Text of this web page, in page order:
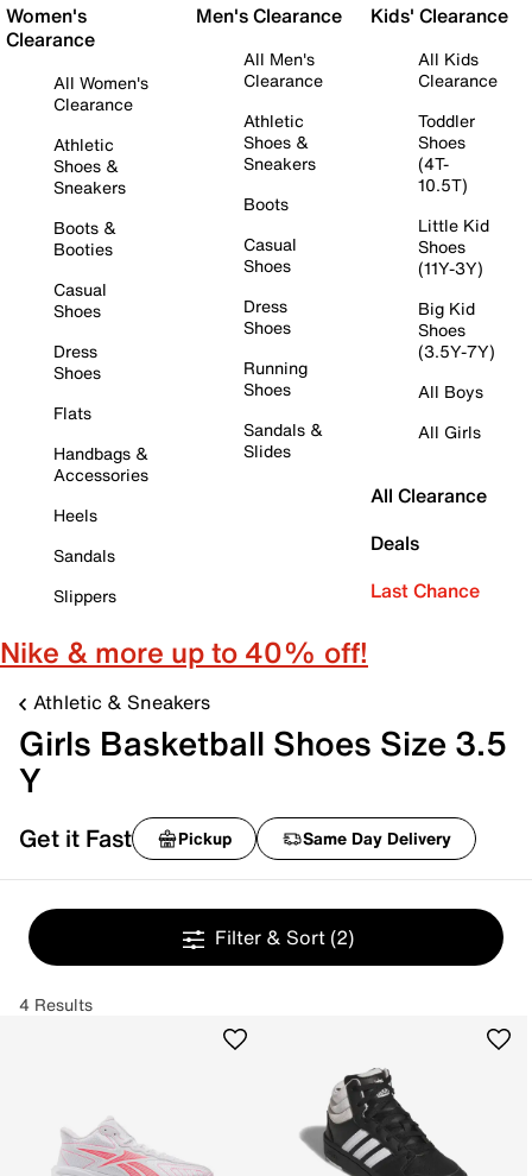
Women's
Clearance
All Women's
Clearance
Athletic
Shoes &
Sneakers
Boots &
Booties
Casual
Shoes
Dress
Shoes
Flats
Handbags &
Accessories
Heels
Sandals
Slippers
Men's Clearance
All Men's
Clearance
Athletic
Shoes &
Sneakers
Boots
Casual
Shoes
Dress
Shoes
Running
Shoes
Sandals &
Slides
Kids' Clearance
All Kids
Clearance
Toddler
Shoes
(4T-
10.5T)
Little Kid
Shoes
(11Y-3Y)
Big Kid
Shoes
(3.5Y-7Y)
All Boys
All Girls
All Clearance
Deals
Last Chance
Nike & more up to 40% off!
Athletic & Sneakers
Girls Basketball Shoes Size 3.5
Y
Get it Fast Pickup Same Day Delivery
Filter & Sort (2)
4 Results